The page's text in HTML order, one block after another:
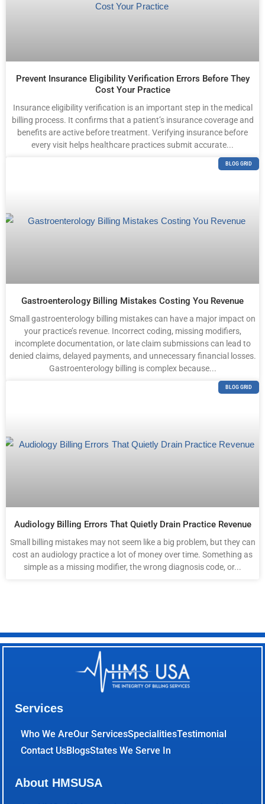
Prevent Insurance Eligibility Verification Errors Before They
Cost Your Practice
Insurance eligibility verification is an important step in the medical
billing process. It confirms that a patient’s insurance coverage and
benefits are active before treatment. Verifying insurance before
every visit helps healthcare practices submit accurate...
BLOG GRID
Gastroenterology Billing Mistakes Costing You Revenue
Small gastroenterology billing mistakes can have a major impact on
your practice’s revenue. Incorrect coding, missing modifiers,
incomplete documentation, or late claim submissions can lead to
denied claims, delayed payments, and unnecessary financial losses.
Gastroenterology billing is complex because...
BLOG GRID
Audiology Billing Errors That Quietly Drain Practice Revenue
Small billing mistakes may not seem like a big problem, but they can
cost an audiology practice a lot of money over time. Something as
simple as a missing modifier, the wrong diagnosis code, or...
Services
Who We AreOur ServicesSpecialitiesTestimonial
Contact UsBlogsStates We Serve In
About HMSUSA